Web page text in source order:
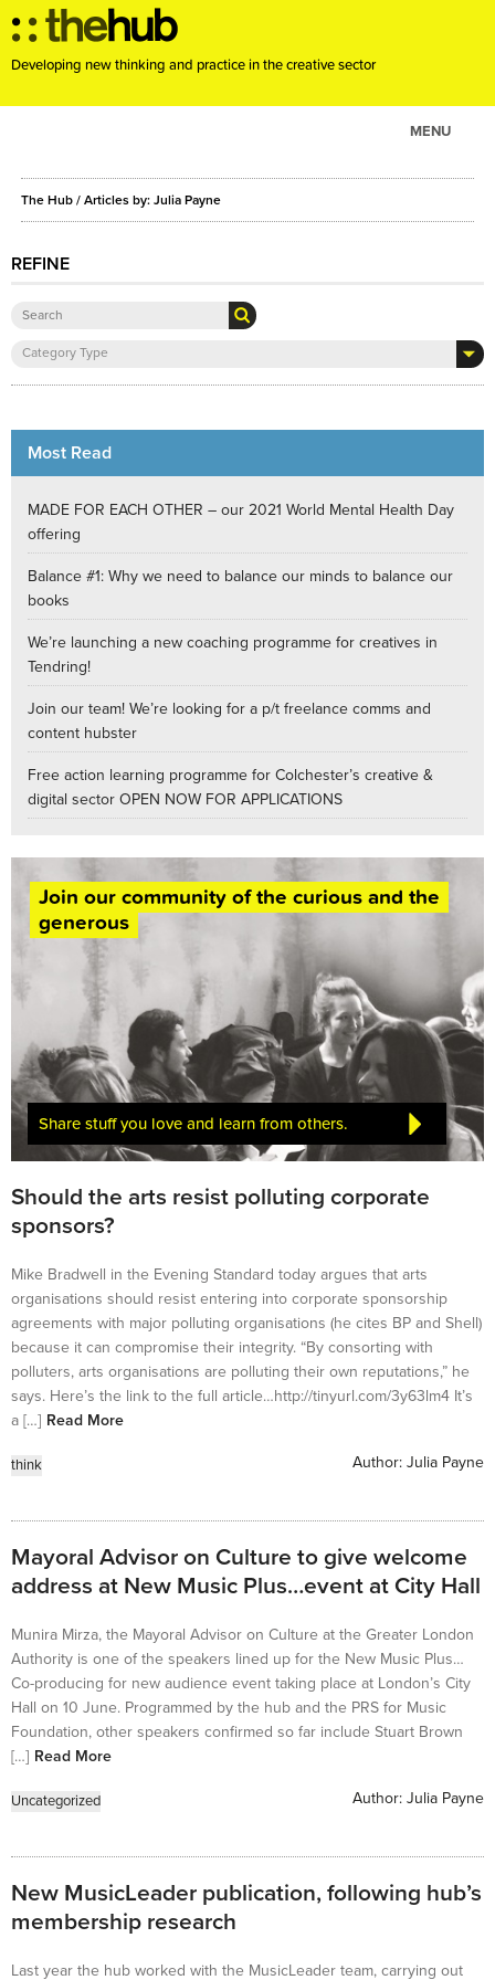
Developing new thinking and practice in the creative sector
MENU
ABOUT
CONSULTANCY
The Hub / Articles by: Julia Payne
REFINE
Category Type
Most Read
MADE FOR EACH OTHER – our 2021 World Mental Health Day
offering
Balance #1: Why we need to balance our minds to balance our
books
We’re launching a new coaching programme for creatives in
Tendring!
Join our team! We’re looking for a p/t freelance comms and
content hubster
Free action learning programme for Colchester’s creative &
digital sector OPEN NOW FOR APPLICATIONS
Join our community of the curious and the
generous
Share stuff you love and learn from others.
Should the arts resist polluting corporate
sponsors?
Mike Bradwell in the Evening Standard today argues that arts
organisations should resist entering into corporate sponsorship
agreements with major polluting organisations (he cites BP and Shell)
because it can compromise their integrity. “By consorting with
polluters, arts organisations are polluting their own reputations,” he
says. Here’s the link to the full article…http://tinyurl.com/3y63lm4 It’s
a […] Read More
think Author: Julia Payne
Mayoral Advisor on Culture to give welcome
address at New Music Plus…event at City Hall
Munira Mirza, the Mayoral Advisor on Culture at the Greater London
Authority is one of the speakers lined up for the New Music Plus…
Co-producing for new audience event taking place at London’s City
Hall on 10 June. Programmed by the hub and the PRS for Music
Foundation, other speakers confirmed so far include Stuart Brown
[…] Read More
Uncategorized Author: Julia Payne
New MusicLeader publication, following hub’s
membership research
Last year the hub worked with the MusicLeader team, carrying out